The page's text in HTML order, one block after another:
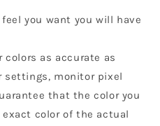
you want you will have
colors as accurate as
settings, monitor pixel
that the color you
exact color of the actual